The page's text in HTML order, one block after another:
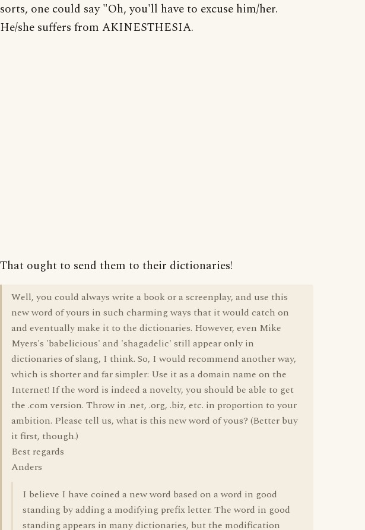
sorts, one could say "Oh, you'll have to excuse him/her.
He/she suffers from AKINESTHESIA.
That ought to send them to their dictionaries!
Well, you could always write a book or a screenplay, and use this
new word of yours in such charming ways that it would catch on
and eventually make it to the dictionaries. However, even Mike
Myers's 'babelicious' and 'shagadelic' still appear only in
dictionaries of slang, I think. So, I would recommend another way,
which is shorter and far simpler: Use it as a domain name on the
Internet! If the word is indeed a novelty, you should be able to get
the .com version. Throw in .net, .org, .biz, etc. in proportion to your
ambition. Please tell us, what is this new word of yous? (Better buy
it first, though.)
Best regards
Anders
I believe I have coined a new word based on a word in good
standing by adding a modifying prefix letter. The word in good
standing appears in many dictionaries, but the modification